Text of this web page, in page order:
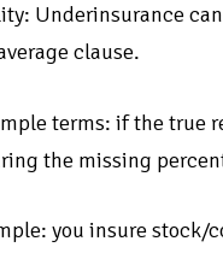
Underinsurance
clause.
terms: if the true
the missing
you insure stock/